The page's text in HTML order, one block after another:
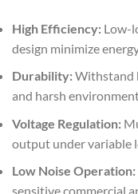
High Efficiency: Low-
design minimize
Durability:Withstand
and harsh
Voltage Regulation:
output under variable
Low Noise Operation:
sensitive commercial